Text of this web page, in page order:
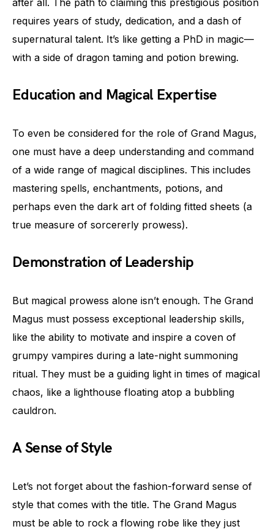
requires years of study, dedication, and a dash of
supernatural talent. It’s like getting a PhD in magic—
with a side of dragon taming and potion brewing.
Education and Magical Expertise
To even be considered for the role of Grand Magus,
one must have a deep understanding and command
of a wide range of magical disciplines. This includes
mastering spells, enchantments, potions, and
perhaps even the dark art of folding fitted sheets (a
true measure of sorcererly prowess).
Demonstration of Leadership
But magical prowess alone isn’t enough. The Grand
Magus must possess exceptional leadership skills,
like the ability to motivate and inspire a coven of
grumpy vampires during a late-night summoning
ritual. They must be a guiding light in times of magical
chaos, like a lighthouse floating atop a bubbling
cauldron.
A Sense of Style
Let’s not forget about the fashion-forward sense of
style that comes with the title. The Grand Magus
must be able to rock a flowing robe like they just